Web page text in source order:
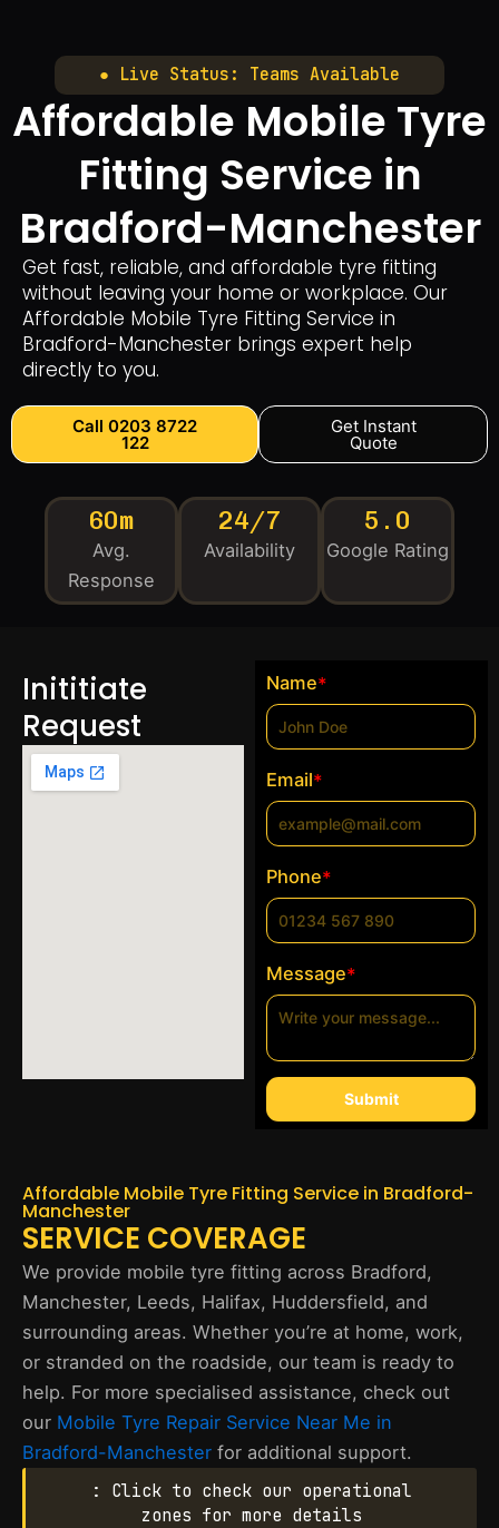
● Live Status: Teams Available
Affordable Mobile Tyre
Fitting Service in
Bradford-Manchester
Get fast, reliable, and affordable tyre fitting
without leaving your home or workplace. Our
Affordable Mobile Tyre Fitting Service in
Bradford-Manchester brings expert help
directly to you.
Call 0203 8722
122
Get Instant
Quote
60m
Avg.
Response
24/7
Availability
5.0
Google Rating
Inititiate
Request
Name*
Email*
Phone*
Message*
Submit
Affordable Mobile Tyre Fitting Service in Bradford-
Manchester
SERVICE COVERAGE
We provide mobile tyre fitting across Bradford,
Manchester, Leeds, Halifax, Huddersfield, and
surrounding areas. Whether you’re at home, work,
or stranded on the roadside, our team is ready to
help. For more specialised assistance, check out
our Mobile Tyre Repair Service Near Me in
Bradford-Manchester for additional support.
: Click to check our operational
zones for more details